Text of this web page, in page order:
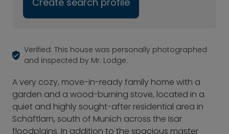
Verified: This house was personally photographed
and inspected by Mr. Lodge.
A very cozy, move-in-ready family home with a
garden and a wood-burning stove, located in a
quiet and highly sought-after residential area in
Schäftlarn, south of Munich across the Isar
floodplains. In addition to the spacious master